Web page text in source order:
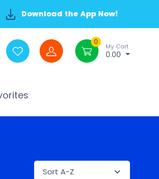
Download the App Now!
0
My Cart
0.00